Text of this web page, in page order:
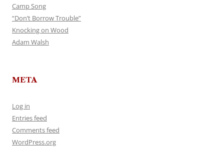
Camp Song
“Don’t Borrow Trouble”
Knocking on Wood
Adam Walsh
META
Log in
Entries feed
Comments feed
WordPress.org